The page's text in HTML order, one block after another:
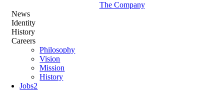
The Company
News
Identity
History
Careers
Philosophy
Vision
Mission
History
Jobs2